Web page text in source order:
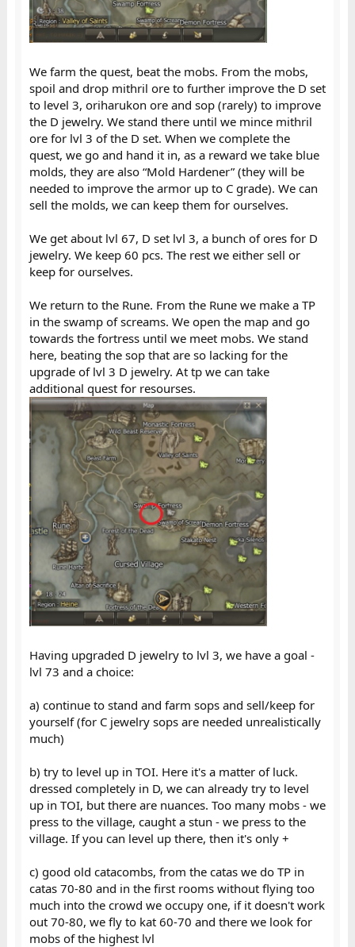
We farm the quest, beat the mobs. From the mobs,
spoil and drop mithril ore to further improve the D set
to level 3, oriharukon ore and sop (rarely) to improve
the D jewelry. We stand there until we mince mithril
ore for lvl 3 of the D set. When we complete the
quest, we go and hand it in, as a reward we take blue
molds, they are also “Mold Hardener” (they will be
needed to improve the armor up to C grade). We can
sell the molds, we can keep them for ourselves.
We get about lvl 67, D set lvl 3, a bunch of ores for D
jewelry. We keep 60 pcs. The rest we either sell or
keep for ourselves.
We return to the Rune. From the Rune we make a TP
in the swamp of screams. We open the map and go
towards the fortress until we meet mobs. We stand
here, beating the sop that are so lacking for the
upgrade of lvl 3 D jewelry. At tp we can take
additional quest for resourses.
Having upgraded D jewelry to lvl 3, we have a goal -
lvl 73 and a choice:
a) continue to stand and farm sops and sell/keep for
yourself (for C jewelry sops are needed unrealistically
much)
b) try to level up in TOI. Here it's a matter of luck.
dressed completely in D, we can already try to level
up in TOI, but there are nuances. Too many mobs - we
press to the village, caught a stun - we press to the
village. If you can level up there, then it's only +
c) good old catacombs, from the catas we do TP in
catas 70-80 and in the first rooms without flying too
much into the crowd we occupy one, if it doesn't work
out 70-80, we fly to kat 60-70 and there we look for
mobs of the highest lvl